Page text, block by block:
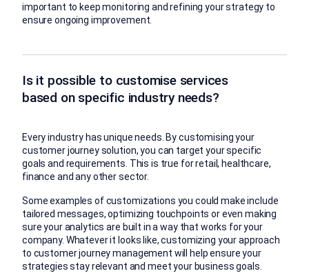
important to keep monitoring and refining your strategy to
ensure ongoing improvement.
Is it possible to customise services
based on specific industry needs?
Every industry has unique needs. By customising your
customer journey solution, you can target your specific
goals and requirements. This is true for retail, healthcare,
finance and any other sector.
Some examples of customizations you could make include
tailored messages, optimizing touchpoints or even making
sure your analytics are built in a way that works for your
company. Whatever it looks like, customizing your approach
to customer journey management will help ensure your
strategies stay relevant and meet your business goals.